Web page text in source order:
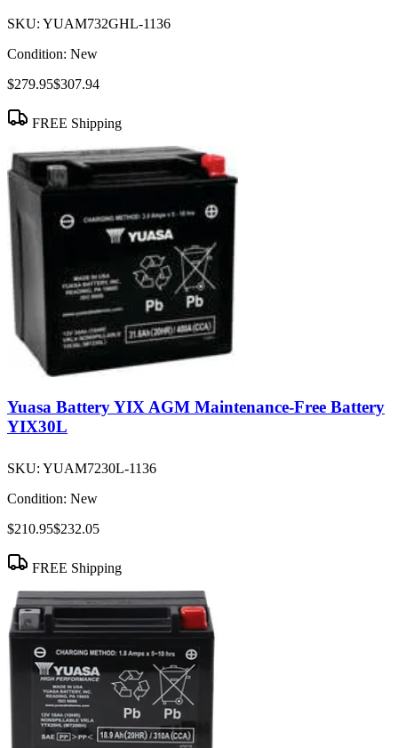
SKU: YUAM732GHL-1136
Condition: New
$279.95$307.94
FREE Shipping
Yuasa Battery YIX AGM Maintenance-Free Battery
YIX30L
SKU: YUAM7230L-1136
Condition: New
$210.95$232.05
FREE Shipping